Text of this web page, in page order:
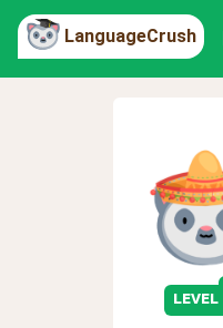
LanguageCrush
level